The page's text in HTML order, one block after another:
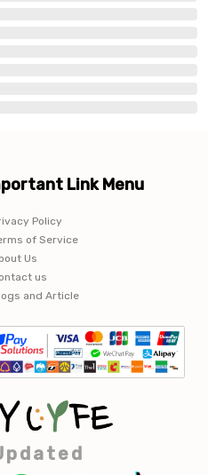
Link Menu
Policy
of Service
Us
us
and Article